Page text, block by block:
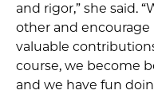
and rigor,” she said.
other and encourage
valuable
course, we become
and we have fun